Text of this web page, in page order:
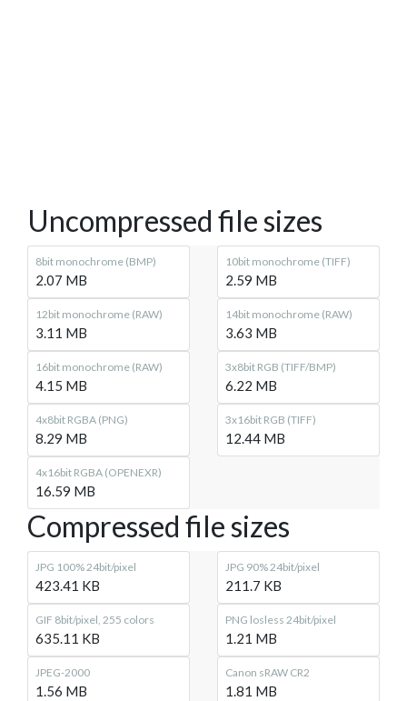
Uncompressed file sizes
8bit monochrome (BMP)
2.07 MB
10bit monochrome (TIFF)
2.59 MB
12bit monochrome (RAW)
3.11 MB
14bit monochrome (RAW)
3.63 MB
16bit monochrome (RAW)
4.15 MB
3x8bit RGB (TIFF/BMP)
6.22 MB
4x8bit RGBA (PNG)
8.29 MB
3x16bit RGB (TIFF)
12.44 MB
4x16bit RGBA (OPENEXR)
16.59 MB
Compressed file sizes
JPG 100% 24bit/pixel
423.41 KB
JPG 90% 24bit/pixel
211.7 KB
GIF 8bit/pixel, 255 colors
635.11 KB
PNG losless 24bit/pixel
1.21 MB
JPEG-2000
1.56 MB
Canon sRAW CR2
1.81 MB